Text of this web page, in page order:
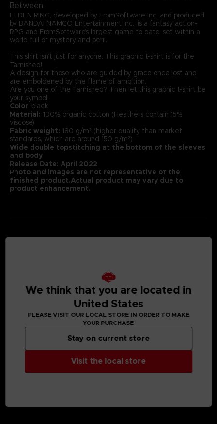
Between.
ELDEN RING, developed by FromSoftware Inc. and produced
by BANDAI NAMCO Entertainment Inc., is a fantasy action-
RPG and FromSoftware’s largest game to date, set within a
world full of mystery and peril.
This shirt isn’t just for anyone. This graphic t-shirt is for the
Tarnished!
A design for those who are guided by grace once lost and
are emboldened by the flame of ambition.
Are you one of the Tarnished? Then let this graphic t-shirt be
your symbol!
Color: black
Material: 100% organic cotton (Heathers contain 15%
viscose)
Fabric weight: 180 g/m² (higher quality than market
standards, which are around 150 g/m²)
Wide double topstitching at the bottom of the sleeves
and body
Release Date: April 2022
Photo and images are not representative of the
finished product.Actual product may vary due to
product enhancement.
We think that you are located in
United States
PLEASE VISIT OUR LOCAL STORE IN ORDER TO MAKE
YOUR PURCHASE
Visit the local store
Stay on current store